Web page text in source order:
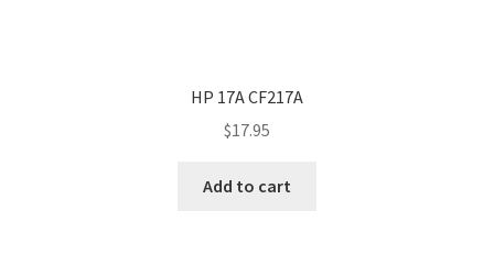
HP 17A CF217A
$17.95
Add to cart